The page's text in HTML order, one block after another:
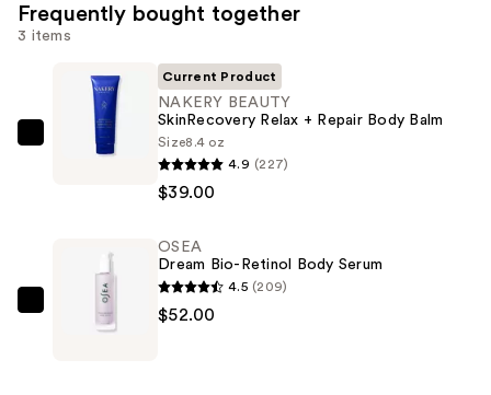
Frequently bought together
3 items
NAKERY
SkinRecovery
Repair
Current Product
NAKERY BEAUTY
SkinRecovery Relax + Repair Body Balm
Size8.4 oz
4.9 (227)
$39.00
Dream
OSEA
Dream Bio-Retinol Body Serum
4.5 (209)
$52.00